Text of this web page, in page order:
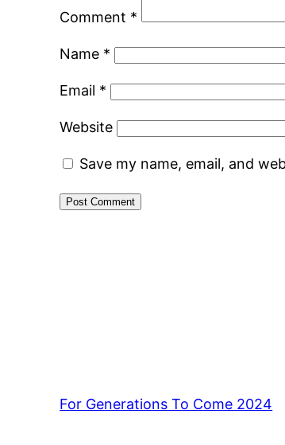
Comment *
Name *
Email *
Website
Save my name, email, and
For Generations To Come 2024